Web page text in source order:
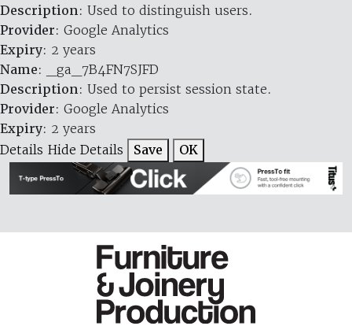
Description: Used to distinguish users.
Provider: Google Analytics
Expiry: 2 years
Name: _ga_7B4FN7SJFD
Description: Used to persist session state.
Provider: Google Analytics
Expiry: 2 years
Details Hide Details Save OK